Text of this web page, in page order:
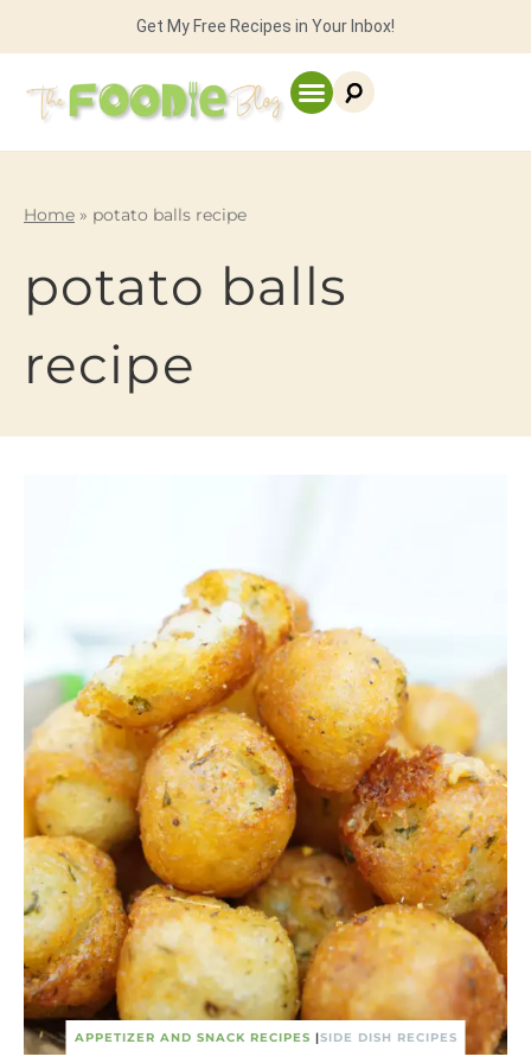
Get My Free Recipes in Your Inbox!
Home » potato balls recipe
potato balls
recipe
APPETIZER AND SNACK RECIPES |SIDE DISH RECIPES